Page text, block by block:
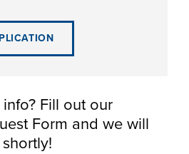
LIFE ON CAMPUS
Fill out our
Form and we will